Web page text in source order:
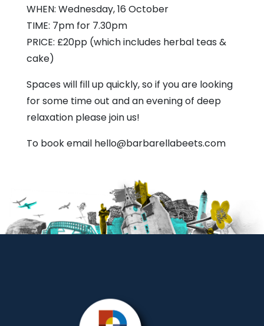
WHEN: Wednesday, 16 October
TIME: 7pm for 7.30pm
PRICE: £20pp (which includes herbal teas &
cake)
Spaces will fill up quickly, so if you are looking
for some time out and an evening of deep
relaxation please join us!
To book email hello@barbarellabeets.com